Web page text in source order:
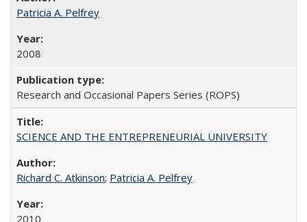
Patricia A. Pelfrey
2008
Research and Occasional Papers Series (ROPS)
SCIENCE AND THE ENTREPRENEURIAL UNIVERSITY
Richard C. Atkinson; Patricia A. Pelfrey
2010